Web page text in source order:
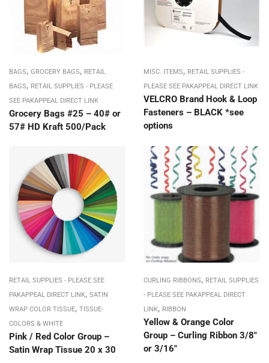
BAGS, GROCERY BAGS, RETAIL
BAGS, RETAIL SUPPLIES - PLEASE
SEE PAKAPPEAL DIRECT LINK
Grocery Bags #25 – 40# or
57# HD Kraft 500/Pack
MISC. ITEMS, RETAIL SUPPLIES -
PLEASE SEE PAKAPPEAL DIRECT LINK
VELCRO Brand Hook & Loop
Fasteners – BLACK *see
options
RETAIL SUPPLIES - PLEASE SEE
PAKAPPEAL DIRECT LINK, SATIN
WRAP COLOR TISSUE, TISSUE-
COLORS & WHITE
Pink / Red Color Group –
Satin Wrap Tissue 20 x 30
CURLING RIBBONS, RETAIL SUPPLIES
- PLEASE SEE PAKAPPEAL DIRECT
LINK, RIBBON
Yellow & Orange Color
Group – Curling Ribbon 3/8″
or 3/16″